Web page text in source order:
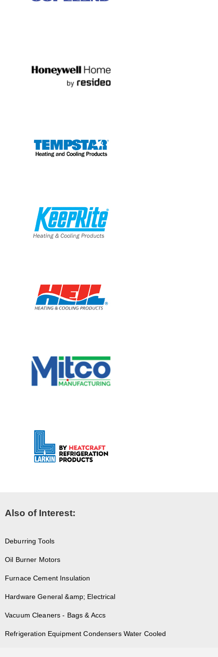
Also of Interest:
Deburring Tools
Oil Burner Motors
Furnace Cement Insulation
Hardware General &amp; Electrical
Vacuum Cleaners - Bags & Accs
Refrigeration Equipment Condensers Water Cooled